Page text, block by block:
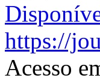
https://
Acesso